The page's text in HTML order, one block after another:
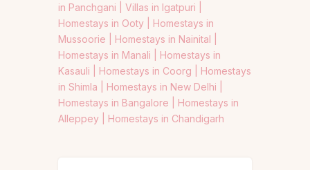
in Panchgani | Villas in Igatpuri |
Homestays in Ooty | Homestays in
Mussoorie | Homestays in Nainital |
Homestays in Manali | Homestays in
Kasauli | Homestays in Coorg | Homestays
in Shimla | Homestays in New Delhi |
Homestays in Bangalore | Homestays in
Alleppey | Homestays in Chandigarh